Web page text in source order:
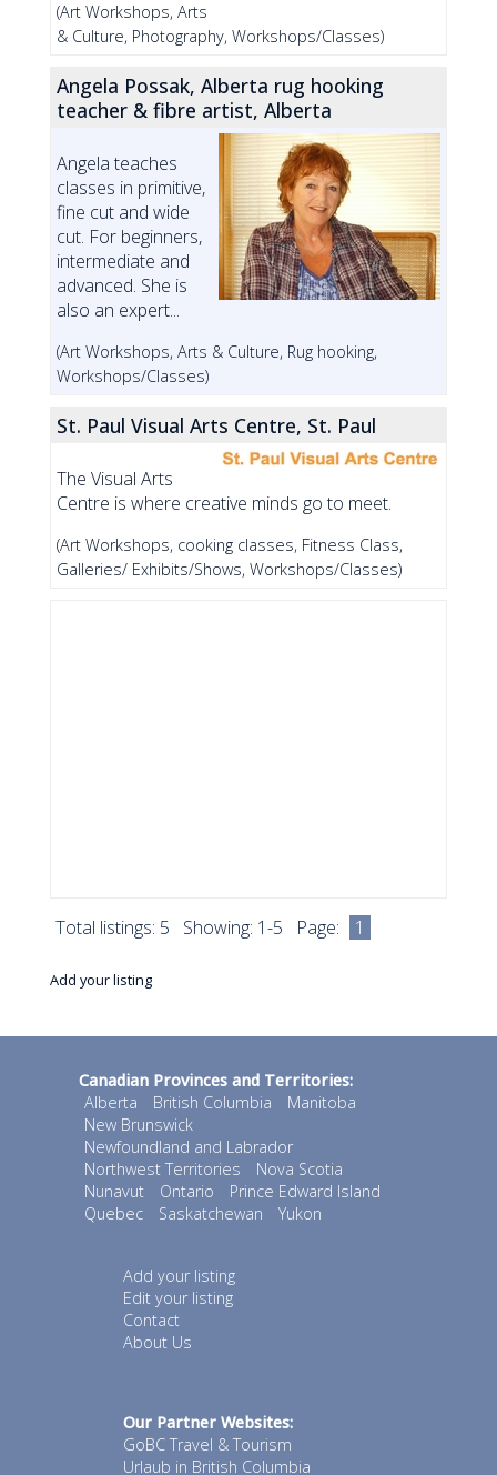
(Art Workshops, Arts
& Culture, Photography, Workshops/Classes)
Angela Possak, Alberta rug hooking
teacher & fibre artist, Alberta
Angela teaches
classes in primitive,
fine cut and wide
cut. For beginners,
intermediate and
advanced. She is
also an expert...
(Art Workshops, Arts & Culture, Rug hooking,
Workshops/Classes)
St. Paul Visual Arts Centre, St. Paul
The Visual Arts
Centre is where creative minds go to meet.
(Art Workshops, cooking classes, Fitness Class,
Galleries/ Exhibits/Shows, Workshops/Classes)
Total listings: 5 Showing: 1-5 Page: 1
Add your listing
Canadian Provinces and Territories:
Alberta
British Columbia
Manitoba
New Brunswick
Newfoundland and Labrador
Northwest Territories
Nova Scotia
Nunavut
Ontario
Prince Edward Island
Quebec
Saskatchewan Yukon
Add your listing
Edit your listing
Contact
About Us
Our Partner Websites:
GoBC Travel & Tourism
Urlaub in British Columbia